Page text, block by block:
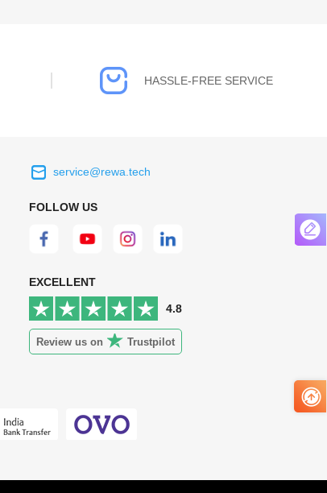
HASSLE-FREE SERVICE
Continuous high level of customer
relentlessly pursuing.
service@rewa.tech
FOLLOW US
EXCELLENT
4.8
Review us on Trustpilot